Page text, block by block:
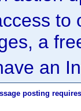
to
a
an
posting